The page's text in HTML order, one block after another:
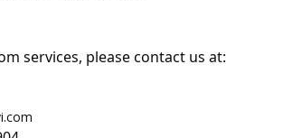
services, please contact us at: